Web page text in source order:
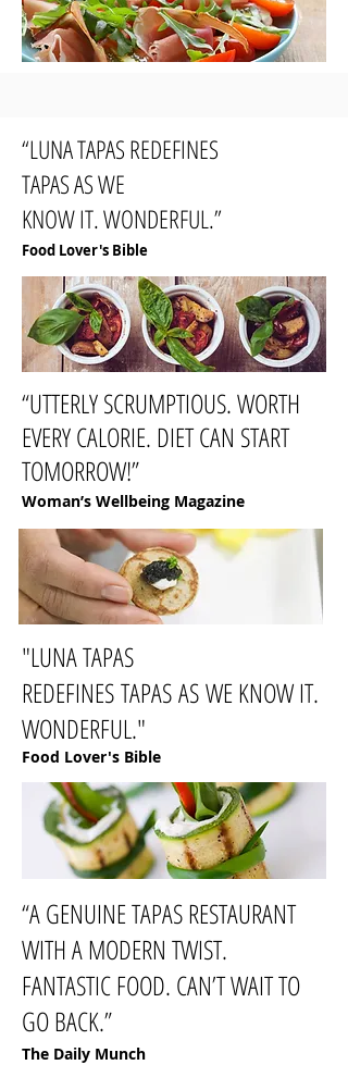
“LUNA TAPAS REDEFINES
TAPAS AS WE
KNOW IT. WONDERFUL.”
Food Lover's Bible
“UTTERLY SCRUMPTIOUS. WORTH
EVERY CALORIE. DIET CAN START
TOMORROW!”
Woman’s Wellbeing Magazine
"LUNA TAPAS
REDEFINES TAPAS AS WE KNOW IT.
WONDERFUL."
Food Lover's Bible
“A GENUINE TAPAS RESTAURANT
WITH A MODERN TWIST.
FANTASTIC FOOD. CAN’T WAIT TO
GO BACK.”
The Daily Munch